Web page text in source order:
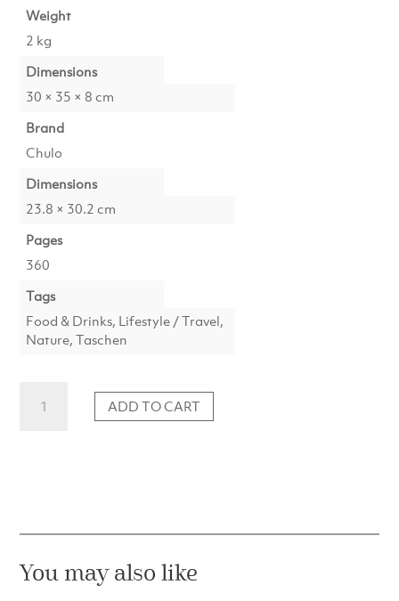
Weight
2 kg
Dimensions
30 × 35 × 8 cm
Brand
Chulo
Dimensions
23.8 × 30.2 cm
Pages
360
Tags
Food & Drinks, Lifestyle / Travel,
Nature, Taschen
Escapes
ADD TO CART
You may also like